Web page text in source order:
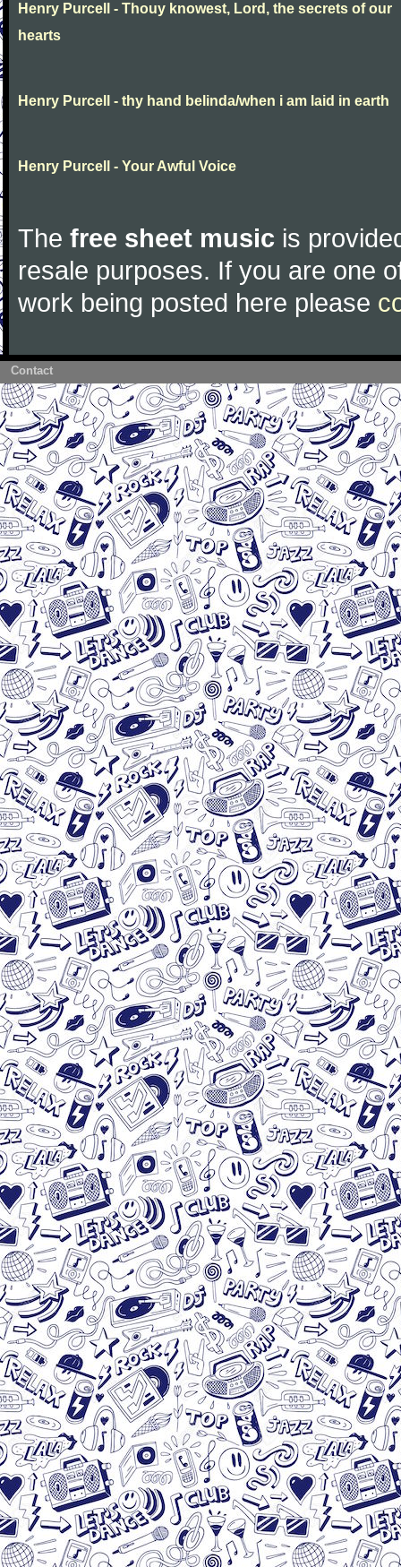
Henry Purcell - Thouy knowest, Lord, the secrets of our
hearts
Henry Purcell - thy hand belinda/when i am laid in earth
Henry Purcell - Your Awful Voice
The free sheet music is
resale purposes. If you are one
work being posted here please
Contact